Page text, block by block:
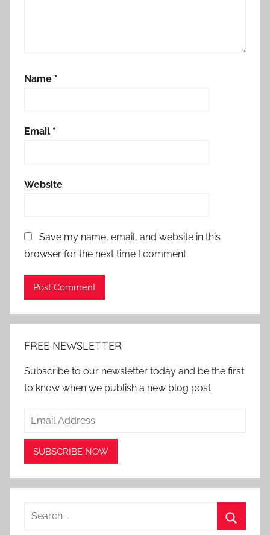
Name *
Email *
Website
Save my name, email, and website in this
browser for the next time I comment.
FREE NEWSLETTER
Subscribe to our newsletter today and be the first
to know when we publish a new blog post.
Search